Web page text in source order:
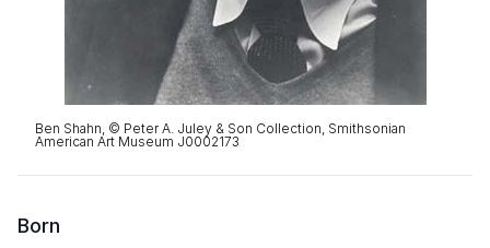
Ben Shahn, © Peter A. Juley & Son Collection, Smithsonian
American Art Museum J0002173
Born